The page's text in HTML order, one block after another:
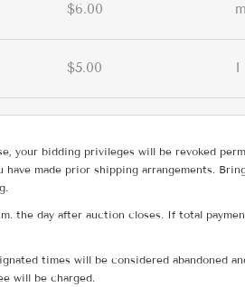
$6.00
$5.00 I
your bidding privileges will be revoked
made prior shipping arrangements.
the day after auction closes. If total
times will be considered abandoned
will be charged.